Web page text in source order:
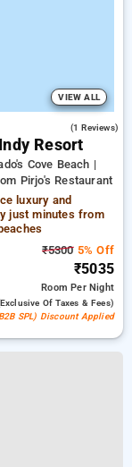
VIEW ALL
(1 Reviews)
Resort
Cove Beach |
Pirjo's Restaurant
luxury and
just minutes from
₹53005% Off
₹5035
RoomPer Night
Of Taxes & Fees)
SPL) Discount Applied